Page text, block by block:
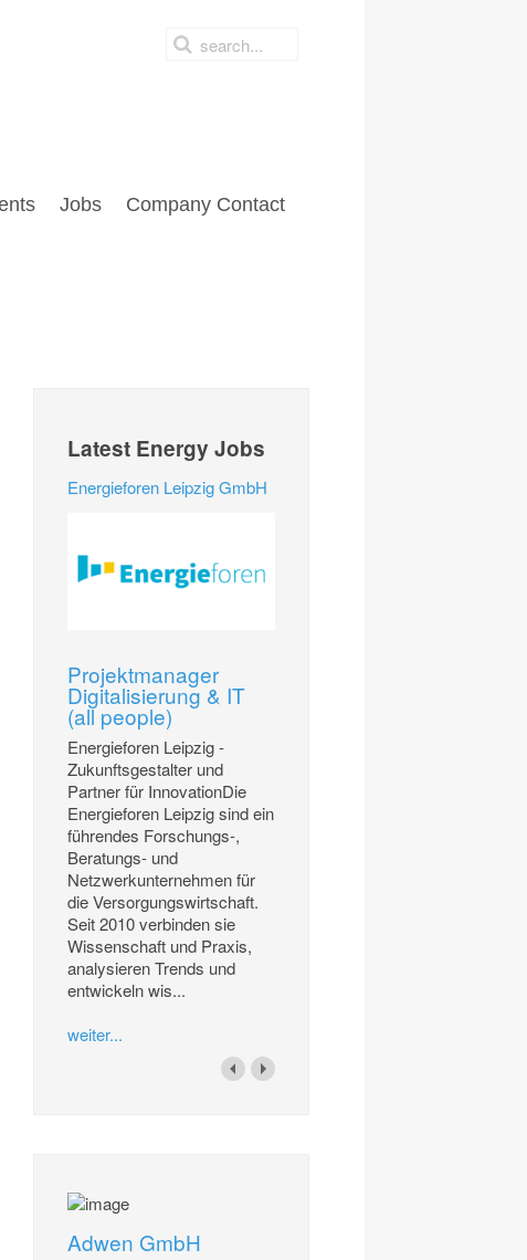
Jobs Company Contact
Latest Energy Jobs
Energieforen Leipzig GmbH
Projektmanager
Digitalisierung & IT
(all people)
Energieforen Leipzig -
Zukunftsgestalter und
Partner für InnovationDie
Energieforen Leipzig sind ein
führendes Forschungs-,
Beratungs- und
Netzwerkunternehmen für
die Versorgungswirtschaft.
Seit 2010 verbinden sie
Wissenschaft und Praxis,
analysieren Trends und
entwickeln wis...
weiter...
Adwen GmbH